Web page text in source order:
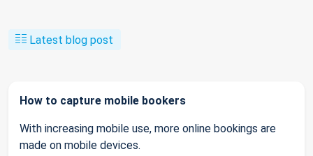
Latest blog post
How to capture mobile bookers
With increasing mobile use, more online bookings are
made on mobile devices.